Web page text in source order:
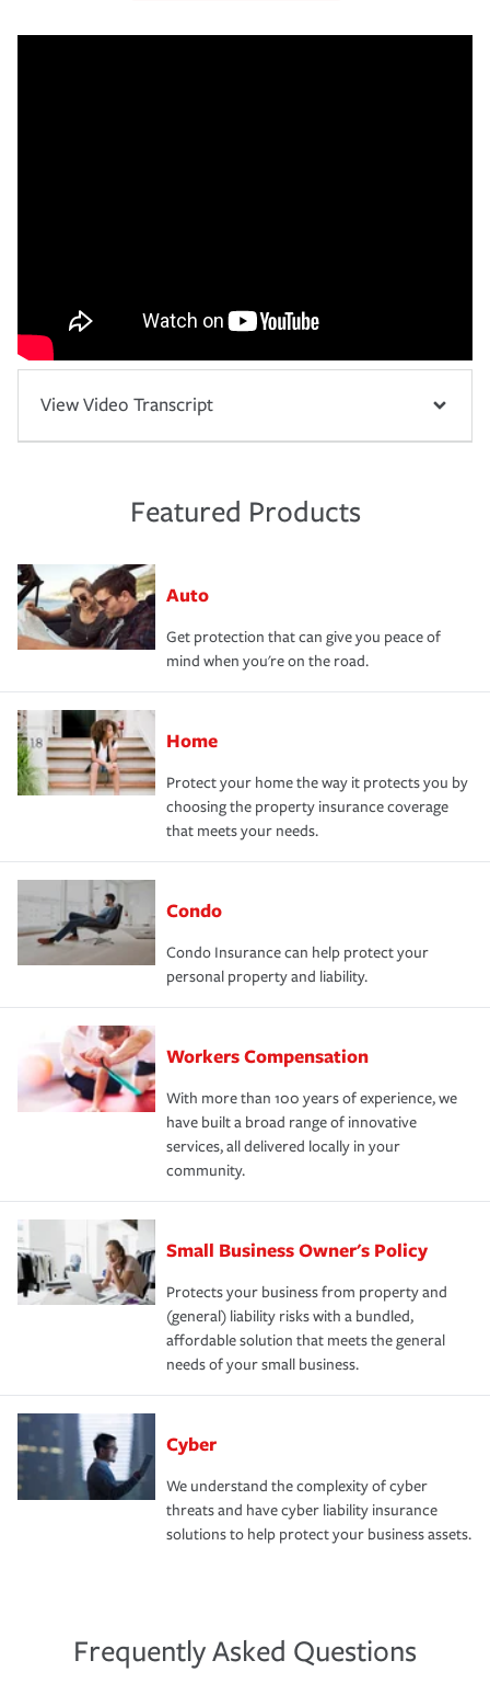
View Video Transcript
Featured Products
Auto
Get protection that can give you peace of
mind when you're on the road.
Home
Protect your home the way it protects you by
choosing the property insurance coverage
that meets your needs.
Condo
Condo Insurance can help protect your
personal property and liability.
Workers Compensation
With more than 100 years of experience, we
have built a broad range of innovative
services, all delivered locally in your
community.
Small Business Owner's Policy
Protects your business from property and
(general) liability risks with a bundled,
affordable solution that meets the general
needs of your small business.
Cyber
We understand the complexity of cyber
threats and have cyber liability insurance
solutions to help protect your business assets.
Frequently Asked Questions